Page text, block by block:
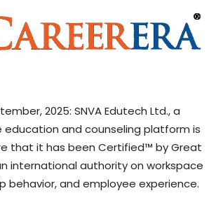
2025: SNVA Edutech Ltd., a
education and counseling platform is
that it has been Certified™ by Great
international authority on workspace
behavior, and employee experience.